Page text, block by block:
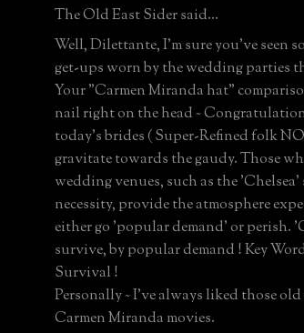
The Old East Sider said...
Well, Dilettante, I'm sure you've seen
get-ups worn by the wedding parties
Your "Carmen Miranda hat"
nail right on the head ~
today's brides ( Super-Refined folk
gravitate towards the gaudy. Those
wedding venues, such as the
necessity, provide the atmosphere
either go 'popular demand' or perish.
survive, by popular demand ! Key
Survival !
Personally ~ I've always liked those old
Carmen Miranda movies.